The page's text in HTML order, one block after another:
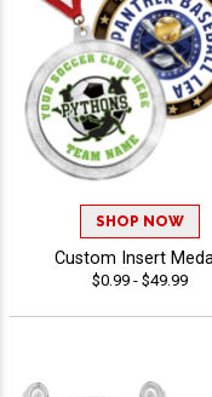
SHOP NOW
Custom Insert
$0.99 - $49.99